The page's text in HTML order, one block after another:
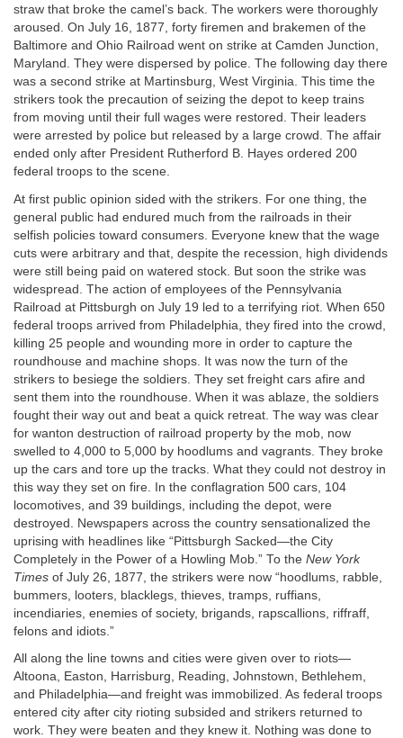
straw that broke the camel’s back. The workers were thoroughly
aroused. On July 16, 1877, forty firemen and brakemen of the
Baltimore and Ohio Railroad went on strike at Camden Junction,
Maryland. They were dispersed by police. The following day there
was a second strike at Martinsburg, West Virginia. This time the
strikers took the precaution of seizing the depot to keep trains
from moving until their full wages were restored. Their leaders
were arrested by police but released by a large crowd. The affair
ended only after President Rutherford B. Hayes ordered 200
federal troops to the scene.
At first public opinion sided with the strikers. For one thing, the
general public had endured much from the railroads in their
selfish policies toward consumers. Everyone knew that the wage
cuts were arbitrary and that, despite the recession, high dividends
were still being paid on watered stock. But soon the strike was
widespread. The action of employees of the Pennsylvania
Railroad at Pittsburgh on July 19 led to a terrifying riot. When 650
federal troops arrived from Philadelphia, they fired into the crowd,
killing 25 people and wounding more in order to capture the
roundhouse and machine shops. It was now the turn of the
strikers to besiege the soldiers. They set freight cars afire and
sent them into the roundhouse. When it was ablaze, the soldiers
fought their way out and beat a quick retreat. The way was clear
for wanton destruction of railroad property by the mob, now
swelled to 4,000 to 5,000 by hoodlums and vagrants. They broke
up the cars and tore up the tracks. What they could not destroy in
this way they set on fire. In the conflagration 500 cars, 104
locomotives, and 39 buildings, including the depot, were
destroyed. Newspapers across the country sensationalized the
uprising with headlines like “Pittsburgh Sacked—the City
Completely in the Power of a Howling Mob.” To the New York
Times of July 26, 1877, the strikers were now “hoodlums, rabble,
bummers, looters, blacklegs, thieves, tramps, ruffians,
incendiaries, enemies of society, brigands, rapscallions, riffraff,
felons and idiots.”
All along the line towns and cities were given over to riots—
Altoona, Easton, Harrisburg, Reading, Johnstown, Bethlehem,
and Philadelphia—and freight was immobilized. As federal troops
entered city after city rioting subsided and strikers returned to
work. They were beaten and they knew it. Nothing was done to